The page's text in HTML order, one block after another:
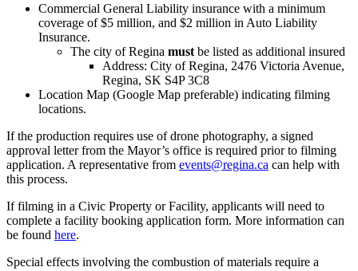
Commercial General Liability insurance with a minimum
coverage of $5 million, and $2 million in Auto Liability
Insurance.
The city of Regina must be listed as additional insured
Address: City of Regina, 2476 Victoria Avenue,
Regina, SK S4P 3C8
Location Map (Google Map preferable) indicating filming
locations.
If the production requires use of drone photography, a signed
approval letter from the Mayor’s office is required prior to filming
application. A representative from events@regina.ca can help with
this process.
If filming in a Civic Property or Facility, applicants will need to
complete a facility booking application form. More information can
be found here.
Special effects involving the combustion of materials require a